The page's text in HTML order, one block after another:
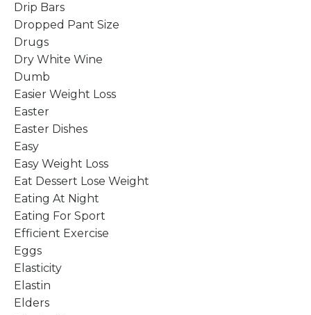
Drip Bars
Dropped Pant Size
Drugs
Dry White Wine
Dumb
Easier Weight Loss
Easter
Easter Dishes
Easy
Easy Weight Loss
Eat Dessert Lose Weight
Eating At Night
Eating For Sport
Efficient Exercise
Eggs
Elasticity
Elastin
Elders